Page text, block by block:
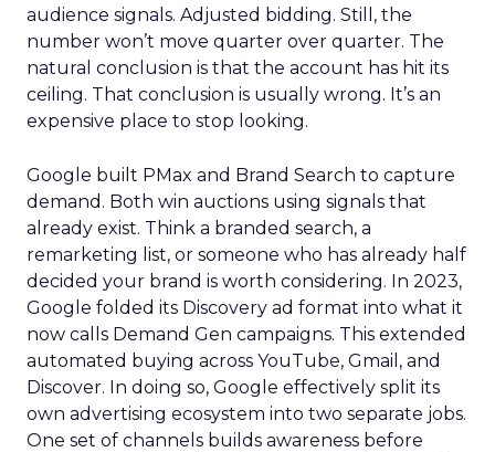
audience signals. Adjusted bidding. Still, the
number won’t move quarter over quarter. The
natural conclusion is that the account has hit its
ceiling. That conclusion is usually wrong. It’s an
expensive place to stop looking.
Google built PMax and Brand Search to capture
demand. Both win auctions using signals that
already exist. Think a branded search, a
remarketing list, or someone who has already half
decided your brand is worth considering. In 2023,
Google folded its Discovery ad format into what it
now calls Demand Gen campaigns. This extended
automated buying across YouTube, Gmail, and
Discover. In doing so, Google effectively split its
own advertising ecosystem into two separate jobs.
One set of channels builds awareness before